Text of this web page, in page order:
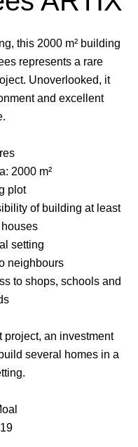
this 2000 m² building
represents a rare
Unoverlooked, it
and excellent
2000 m²
plot
of building at least
setting
neighbours
to shops, schools and
project, an investment
several homes in a